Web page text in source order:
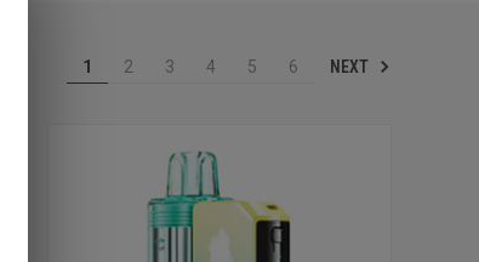
1 2 3 4 5 6 NEXT